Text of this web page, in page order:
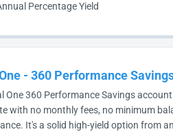
Percentage Yield
- 360 Performance
One 360 Performance Savings
with no monthly fees, no minimum
It's a solid high-yield option from